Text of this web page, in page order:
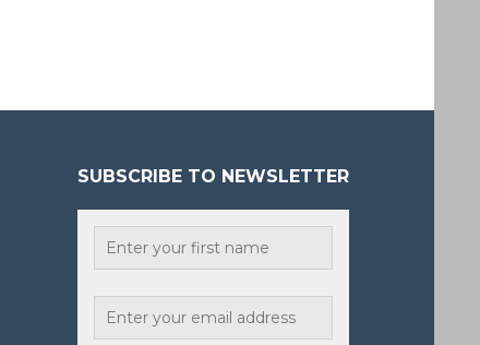
SUBSCRIBE TO NEWSLETTER